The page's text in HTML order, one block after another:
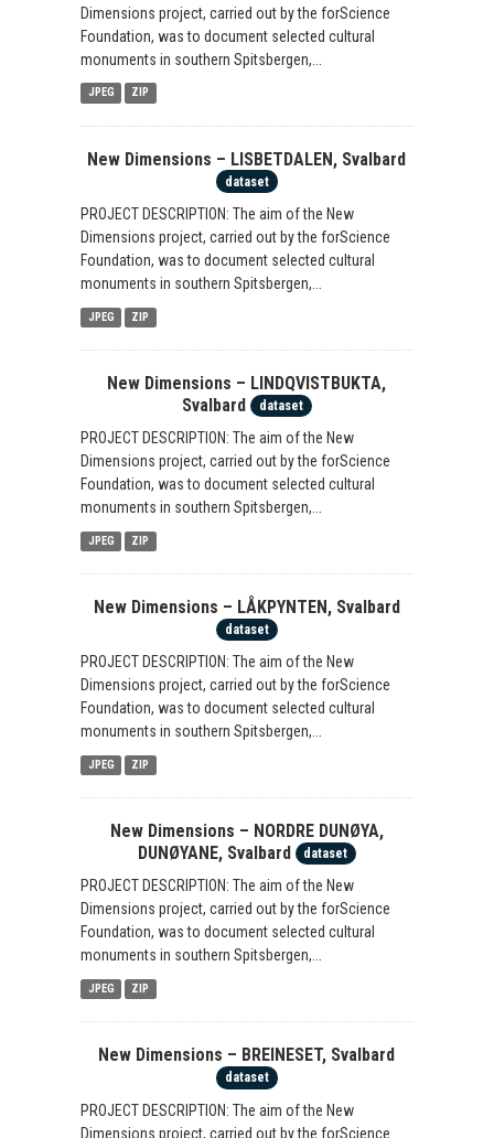
Dimensions project, carried out by the forScience
Foundation, was to document selected cultural
monuments in southern Spitsbergen,...
JPEG ZIP
New Dimensions – LISBETDALEN, Svalbard
dataset
PROJECT DESCRIPTION: The aim of the New
Dimensions project, carried out by the forScience
Foundation, was to document selected cultural
monuments in southern Spitsbergen,...
JPEG ZIP
New Dimensions – LINDQVISTBUKTA,
Svalbard
dataset
PROJECT DESCRIPTION: The aim of the New
Dimensions project, carried out by the forScience
Foundation, was to document selected cultural
monuments in southern Spitsbergen,...
JPEG ZIP
New Dimensions – LÅKPYNTEN, Svalbard
dataset
PROJECT DESCRIPTION: The aim of the New
Dimensions project, carried out by the forScience
Foundation, was to document selected cultural
monuments in southern Spitsbergen,...
JPEG ZIP
New Dimensions – NORDRE DUNØYA,
DUNØYANE, Svalbard
dataset
PROJECT DESCRIPTION: The aim of the New
Dimensions project, carried out by the forScience
Foundation, was to document selected cultural
monuments in southern Spitsbergen,...
JPEG ZIP
New Dimensions – BREINESET, Svalbard
dataset
PROJECT DESCRIPTION: The aim of the New
Dimensions project, carried out by the forScience